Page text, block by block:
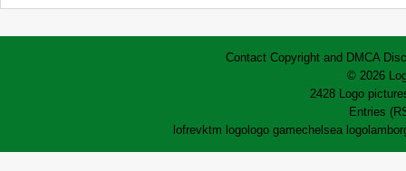
Contact Copyright and DMCA
© 2026
2428 Logo
Entries
lofrevktm logologo gamechelsea logo